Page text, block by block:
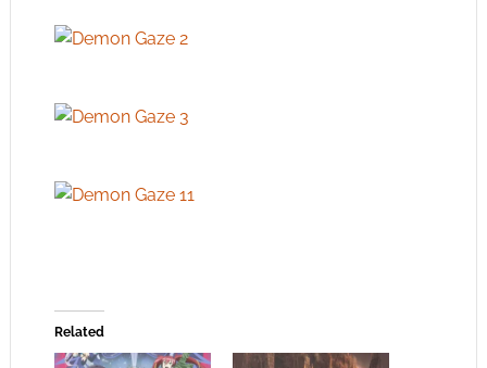
Related